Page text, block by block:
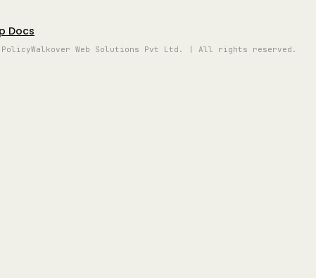
Docs
Walkover Web Solutions Pvt Ltd. | All rights reserved.